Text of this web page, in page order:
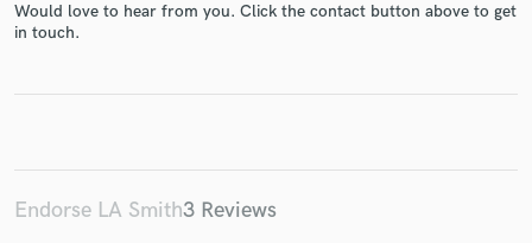
Would love to hear from you. Click the contact button above to get
in touch.
Endorse LA Smith3 Reviews